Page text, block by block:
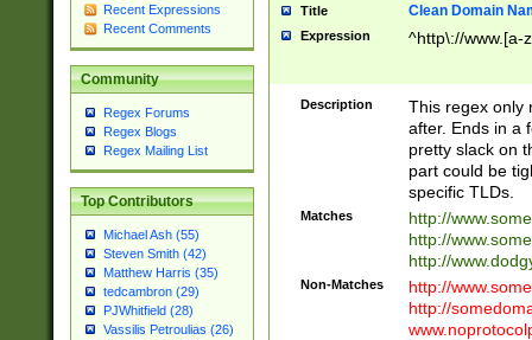
Recent Expressions
Recent Comments
Community
Regex Forums
Regex Blogs
Regex Mailing List
Top Contributors
Michael Ash (55)
Steven Smith (42)
Matthew Harris (35)
tedcambron (29)
PJWhitfield (28)
Vassilis Petroulias (26)
Title Clean Domain
Expression ^http\://www.[a-
Description
This regex only
after. Ends in a
pretty slack on
part could be
specific TLDs.
Matches
http://
http://
http://
Non-Matches
http://
http://